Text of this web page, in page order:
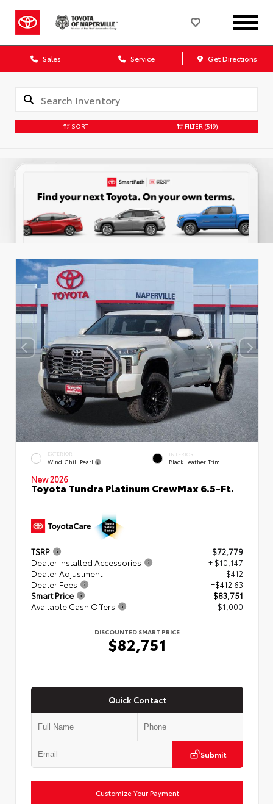
Sales Service Get Directions
SORT FILTER (519)
EXTERIOR
Wind Chill Pearl
INTERIOR
Black Leather Trim
New 2026
Toyota Tundra Platinum CrewMax 6.5-Ft.
TSRP
$72,779
Dealer Installed Accessories
+ $10,147
Dealer Adjustment
$412
Dealer Fees
+$412.63
Smart Price
$83,751
Available Cash Offers
- $1,000
DISCOUNTED SMART PRICE
$82,751
Quick Contact
Submit
Customize Your Payment